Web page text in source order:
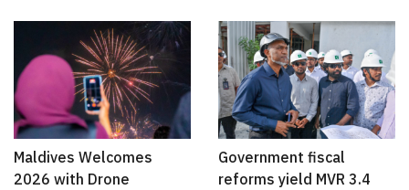
Maldives Welcomes
2026 with Drone
Government fiscal
reforms yield MVR 3.4